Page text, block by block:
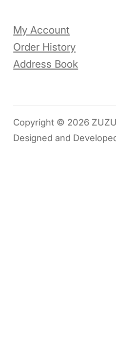
My Account
Order History
Address Book
Copyright © 2026
Designed and